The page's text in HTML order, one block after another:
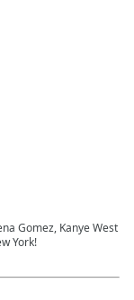
Gomez, Kanye West
York!